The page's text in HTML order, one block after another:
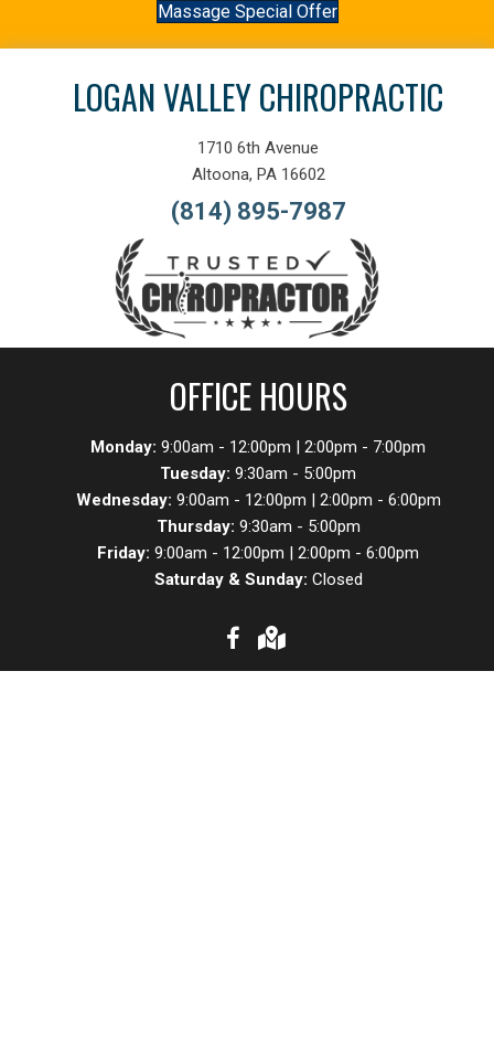
Massage Special Offer
LOGAN VALLEY CHIROPRACTIC
1710 6th Avenue
Altoona, PA 16602
(814) 895-7987
OFFICE HOURS
Monday: 9:00am - 12:00pm | 2:00pm - 7:00pm
Tuesday: 9:30am - 5:00pm
Wednesday: 9:00am - 12:00pm | 2:00pm - 6:00pm
Thursday: 9:30am - 5:00pm
Friday: 9:00am - 12:00pm | 2:00pm - 6:00pm
Saturday & Sunday: Closed